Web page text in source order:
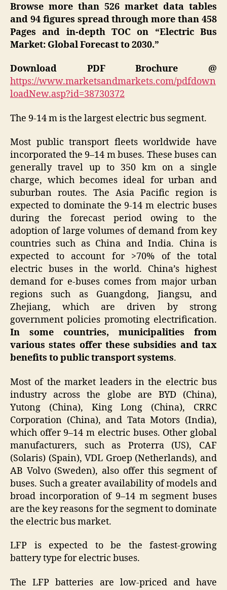
Browse more than 526 market data tables
and 94 figures spread through more than 458
Pages and in-depth TOC on “Electric Bus
Market: Global Forecast to 2030.”
Download PDF Brochure @
https://www.marketsandmarkets.com/pdfdown
loadNew.asp?id=38730372
The 9-14 m is the largest electric bus segment.
Most public transport fleets worldwide have
incorporated the 9–14 m buses. These buses can
generally travel up to 350 km on a single
charge, which becomes ideal for urban and
suburban routes. The Asia Pacific region is
expected to dominate the 9-14 m electric buses
during the forecast period owing to the
adoption of large volumes of demand from key
countries such as China and India. China is
expected to account for >70% of the total
electric buses in the world. China’s highest
demand for e-buses comes from major urban
regions such as Guangdong, Jiangsu, and
Zhejiang, which are driven by strong
government policies promoting electrification.
In some countries, municipalities from
various states offer these subsidies and tax
benefits to public transport systems.
Most of the market leaders in the electric bus
industry across the globe are BYD (China),
Yutong (China), King Long (China), CRRC
Corporation (China), and Tata Motors (India),
which offer 9–14 m electric buses. Other global
manufacturers, such as Proterra (US), CAF
(Solaris) (Spain), VDL Groep (Netherlands), and
AB Volvo (Sweden), also offer this segment of
buses. Such a greater availability of models and
broad incorporation of 9–14 m segment buses
are the key reasons for the segment to dominate
the electric bus market.
LFP is expected to be the fastest-growing
battery type for electric buses.
The LFP batteries are low-priced and have